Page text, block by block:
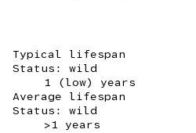
Typical lifespan
Status: wild
1 (low) years
Average lifespan
Status: wild
>1 years